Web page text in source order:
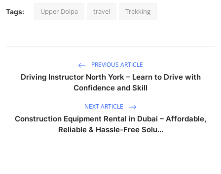
Tags: Upper-Dolpa travel Trekking
PREVIOUS ARTICLE
Driving Instructor North York – Learn to Drive with
Confidence and Skill
NEXT ARTICLE
Construction Equipment Rental in Dubai – Affordable,
Reliable & Hassle-Free Solu...